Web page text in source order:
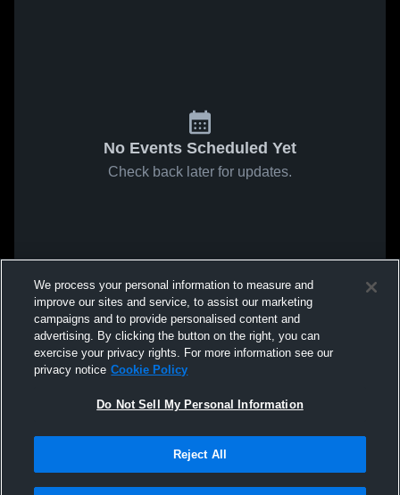
No Events Scheduled Yet
Check back later for updates.
We process your personal information to measure and
improve our sites and service, to assist our marketing
campaigns and to provide personalised content and
advertising. By clicking the button on the right, you can
exercise your privacy rights. For more information see our
privacy notice Cookie Policy
Do Not Sell My Personal Information
Reject All